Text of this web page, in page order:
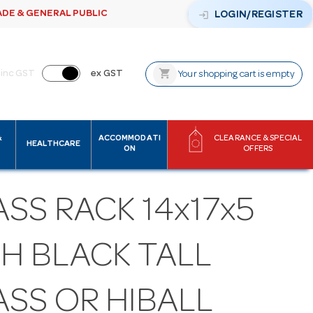
& GENERAL PUBLIC login LOGIN/REGISTER
inc GST ex GST shopping_cart Your shopping cart is empty
HEALTHCARE
ACCOMMODATI
ON
CLEARANCE & SPECIAL
OFFERS
RACK 14x17x5
BLACK TALL
OR HIBALL